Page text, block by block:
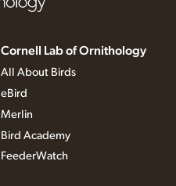
Cornell Lab of Ornithology
All About Birds
eBird
Merlin
Bird Academy
FeederWatch